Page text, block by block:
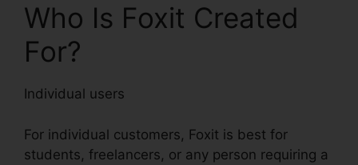
Who Is Foxit Created
For?
Individual users
For individual customers, Foxit is best for
students, freelancers, or any person requiring a